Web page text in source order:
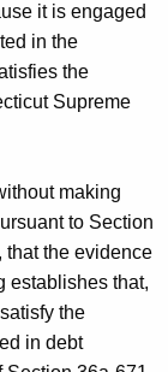
it is engaged
in the
the
Supreme
making
to Section
that the evidence
establishes that,
the
in debt